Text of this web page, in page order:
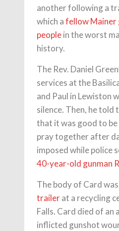
another following a
which afellow Mainer
peoplein the worst
history.
The Rev. Daniel
services at the
and Paul in Lewiston
silence. Then, he told
that it was good to
pray together after
imposed while police
40-year-old gunman
The body of Card was
trailerat a recycling
Falls. Card died of an
inflicted gunshot